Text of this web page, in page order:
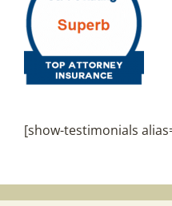
[show-testimonials